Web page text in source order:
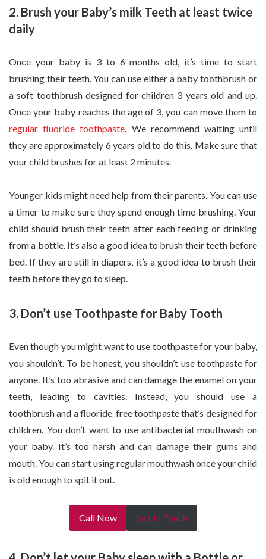
2. Brush your Baby’s milk Teeth at least twice
daily
Once your baby is 3 to 6 months old, it’s time to start
brushing their teeth. You can use either a baby toothbrush or
a soft toothbrush designed for children 3 years old and up.
Once your baby reaches the age of 3, you can move them to
regular fluoride toothpaste . We recommend waiting until
they are approximately 6 years old to do this. Make sure that
your child brushes for at least 2 minutes.
Younger kids might need help from their parents. You can use
a timer to make sure they spend enough time brushing. Your
child should brush their teeth after each feeding or drinking
from a bottle. It’s also a good idea to brush their teeth before
bed. If they are still in diapers, it’s a good idea to brush their
teeth before they go to sleep.
3. Don’t use Toothpaste for Baby Tooth
Even though you might want to use toothpaste for your baby,
you shouldn’t. To be honest, you shouldn’t use toothpaste for
anyone. It’s too abrasive and can damage the enamel on your
teeth, leading to cavities. Instead, you should use a
toothbrush and a fluoride-free toothpaste that’s designed for
children. You don’t want to use antibacterial mouthwash on
your baby. It’s too harsh and can damage their gums and
mouth. You can start using regular mouthwash once your child
is old enough to spit it out.
Call Now Get In Touch